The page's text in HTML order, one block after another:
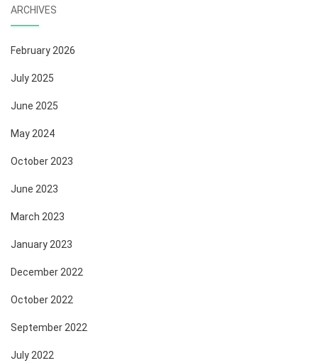
ARCHIVES
February 2026
July 2025
June 2025
May 2024
October 2023
June 2023
March 2023
January 2023
December 2022
October 2022
September 2022
July 2022